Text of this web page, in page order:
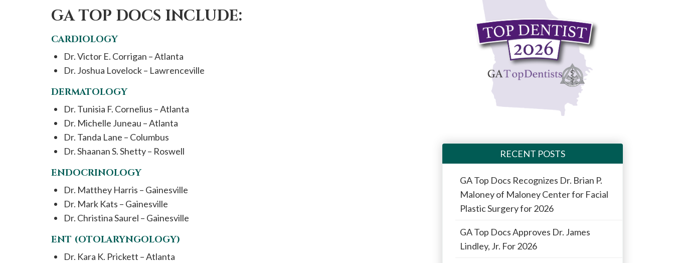
GA TOP DOCS INCLUDE:
CARDIOLOGY
Dr. Victor E. Corrigan – Atlanta
Dr. Joshua Lovelock – Lawrenceville
DERMATOLOGY
Dr. Tunisia F. Cornelius – Atlanta
Dr. Michelle Juneau – Atlanta
Dr. Tanda Lane – Columbus
Dr. Shaanan S. Shetty – Roswell
ENDOCRINOLOGY
Dr. Matthey Harris – Gainesville
Dr. Mark Kats – Gainesville
Dr. Christina Saurel – Gainesville
ENT (OTOLARYNGOLOGY)
Dr. Kara K. Prickett – Atlanta
RECENT POSTS
GA Top Docs Recognizes Dr. Brian P.
Maloney of Maloney Center for Facial
Plastic Surgery for 2026
GA Top Docs Approves Dr. James
Lindley, Jr. For 2026